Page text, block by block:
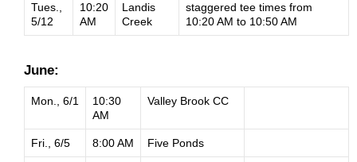
Tues.,
5/12
10:20
AM
Landis
Creek
staggered tee times from
10:20 AM to 10:50 AM
June:
Mon., 6/1
10:30
AM
Valley Brook CC
Fri., 6/5 8:00 AM Five Ponds